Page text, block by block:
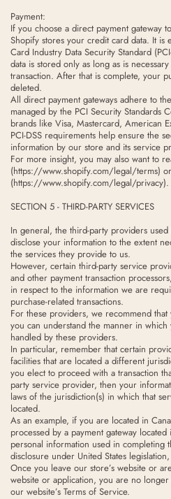
Payment:
If you choose a direct payment gateway
Shopify stores your credit card data. It is
Card Industry Data Security Standard
data is stored only as long as is
transaction. After that is complete, your
deleted.
All direct payment gateways adhere to
managed by the PCI Security Standards
brands like Visa, Mastercard, American
PCI-DSS requirements help ensure the
information by our store and its service
For more insight, you may also want to
(https://www.shopify.com/legal/terms)
(https://www.shopify.com/legal/privacy).
SECTION 5 - THIRD-PARTY SERVICES
In general, the third-party providers
disclose your information to the extent
the services they provide to us.
However, certain third-party service
and other payment transaction
in respect to the information we are
purchase-related transactions.
For these providers, we recommend
you can understand the manner in
handled by these providers.
In particular, remember that certain
facilities that are located a different
you elect to proceed with a transaction
party service provider, then your
laws of the jurisdiction(s) in which that
located.
As an example, if you are located in
processed by a payment gateway
personal information used in completing
disclosure under United States
Once you leave our store’s website or
website or application, you are no
our website’s Terms of Service.